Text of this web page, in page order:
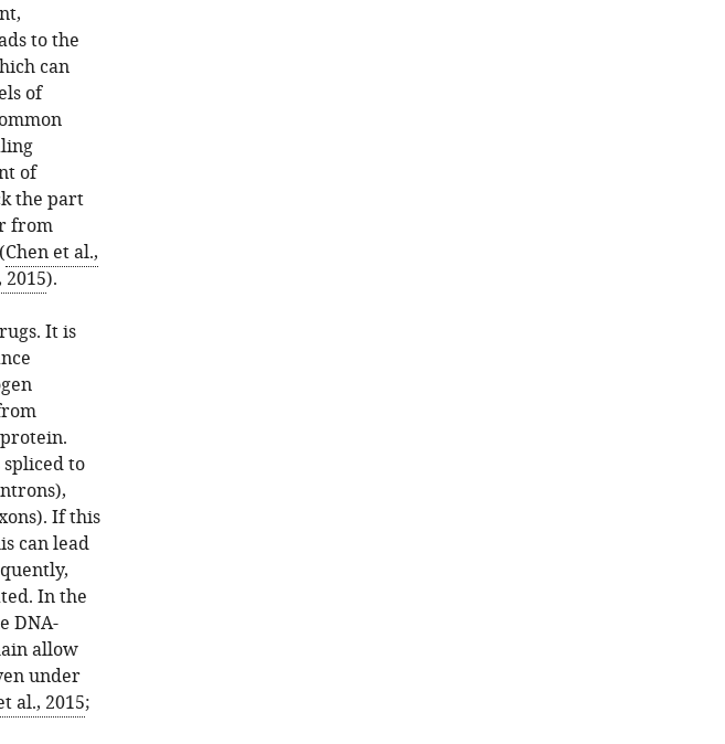
to the
can
of
of
the part
from
Chen et al.,
).
It is
to
If this
can lead
In the
DNA-
allow
under
al., 2015;